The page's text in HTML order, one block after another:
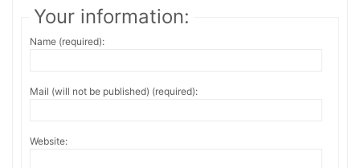
Your information:
Name (required):
Mail (will not be published) (required):
Website: